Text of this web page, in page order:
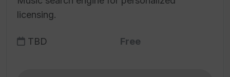
licensing.
TBD Free